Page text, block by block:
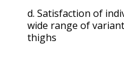
Satisfaction of
wide range of
thighs